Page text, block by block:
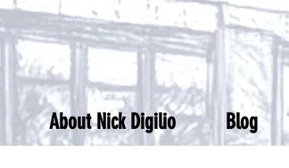
About Nick Digilio Blog